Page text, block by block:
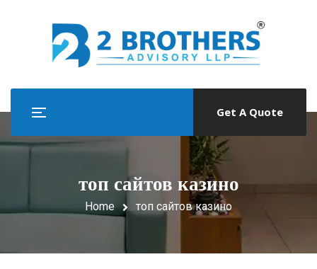
Get A Quote
топ сайтов казино
Home топ сайтов казино